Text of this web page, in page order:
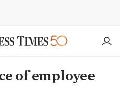
of employee